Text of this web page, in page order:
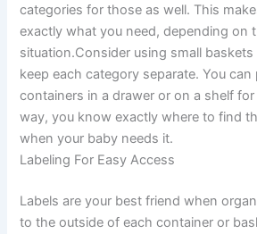
categories for those as well. This
exactly what you need, depending on
situation.Consider using small
keep each category separate. You can
containers in a drawer or on a shelf
way, you know exactly where to find
when your baby needs it.
Labeling For Easy Access
Labels are your best friend when
to the outside of each container or